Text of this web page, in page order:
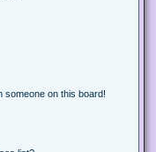
someone on this board!